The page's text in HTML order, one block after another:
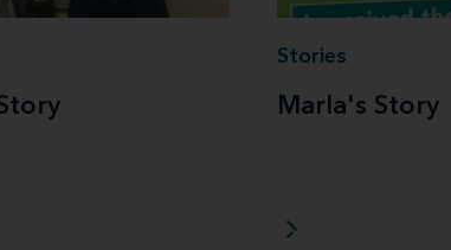
Stories
Marla's Story